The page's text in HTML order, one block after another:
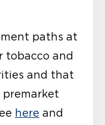
paths at
tobacco and
and that
here and